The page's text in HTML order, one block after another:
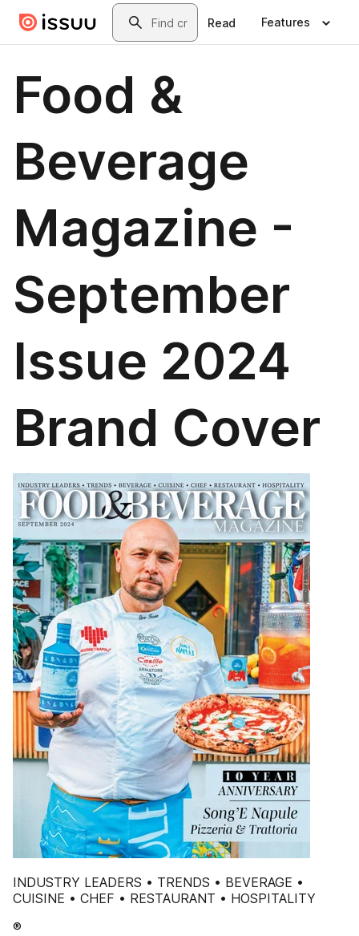
Skip to main contentSearch
Read Features
Food &
Beverage
Magazine -
September
Issue 2024
Brand Cover
INDUSTRY LEADERS • TRENDS • BEVERAGE •
CUISINE • CHEF • RESTAURANT • HOSPITALITY
®